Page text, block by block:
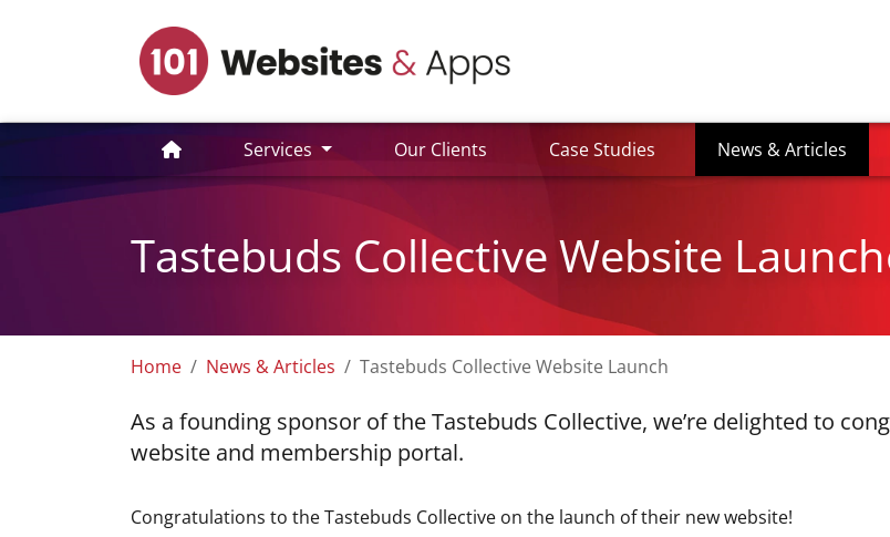
Services Our Clients Case Studies News & Articles
Tastebuds Collective Website
Home News & Articles Tastebuds Collective Website Launch
As a founding sponsor of the Tastebuds Collective, we’re delighted to
website and membership portal.
Congratulations to the Tastebuds Collective on the launch of their new website!